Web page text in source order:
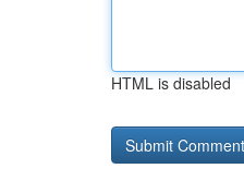
HTML is disabled